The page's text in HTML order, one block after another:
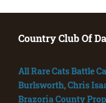
Country Club Of
All Rare Cats Battle
Burlsworth,Chris
Brazoria County